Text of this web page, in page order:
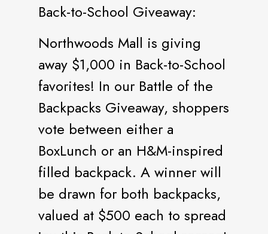
Back-to-School Giveaway:
Northwoods Mall is giving
away $1,000 in Back-to-School
favorites! In our Battle of the
Backpacks Giveaway, shoppers
vote between either a
BoxLunch or an H&M-inspired
filled backpack. A winner will
be drawn for both backpacks,
valued at $500 each to spread